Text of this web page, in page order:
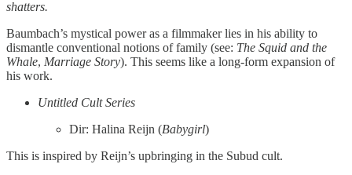
shatters.
Baumbach’s mystical power as a filmmaker lies in his ability to
dismantle conventional notions of family (see: The Squid and the
Whale, Marriage Story). This seems like a long-form expansion of
his work.
Untitled Cult Series
Dir: Halina Reijn (Babygirl)
This is inspired by Reijn’s upbringing in the Subud cult.